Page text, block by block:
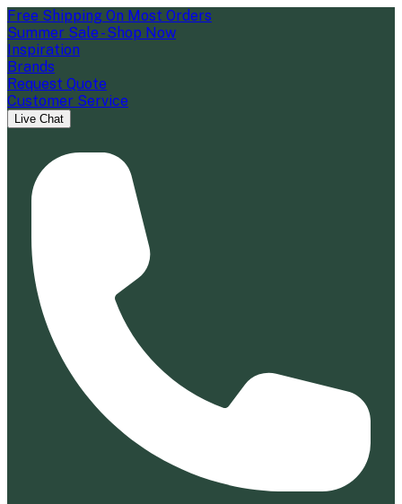
Free Shipping On Most Orders
Summer Sale - Shop Now
Inspiration
Brands
Request Quote
Customer Service
Live Chat